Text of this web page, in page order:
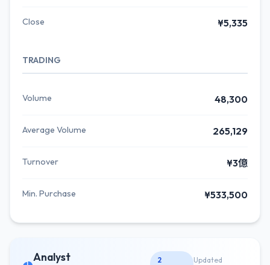
Close ¥5,335
TRADING
Volume 48,300
Average Volume 265,129
Turnover ¥3億
Min. Purchase ¥533,500
Analyst
2
Updated